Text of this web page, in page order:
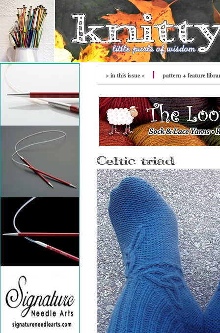
> in this issue < pattern + feature